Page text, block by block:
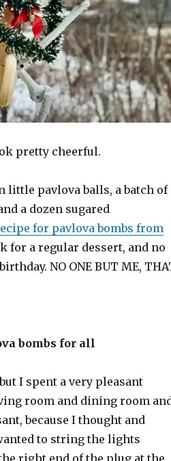
pretty cheerful.
little pavlova balls, a batch of
a dozen sugared
for pavlova bombs from
for a regular dessert, and no
NO ONE BUT ME,
bombs for all
I spent a very pleasant
room and dining room
because I thought and
to string the lights